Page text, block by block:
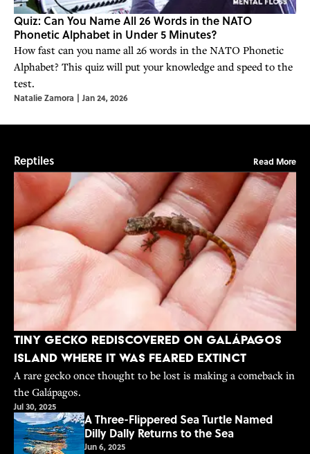
Quiz: Can You Name All 26 Words in the NATO
Phonetic Alphabet in Under 5 Minutes?
How fast can you name all 26 words in the NATO Phonetic
Alphabet? This quiz will put your knowledge and speed to the
test.
Natalie Zamora | Jan 24, 2026
Reptiles Read More
Tiny Gecko Rediscovered on Galápagos
Island Where It Was Feared Extinct
A rare gecko once thought to be lost is making a comeback in
the Galápagos.
Jul 30, 2025
A Three-Flippered Sea Turtle Named
Dilly Dally Returns to the Sea
Jun 6, 2025